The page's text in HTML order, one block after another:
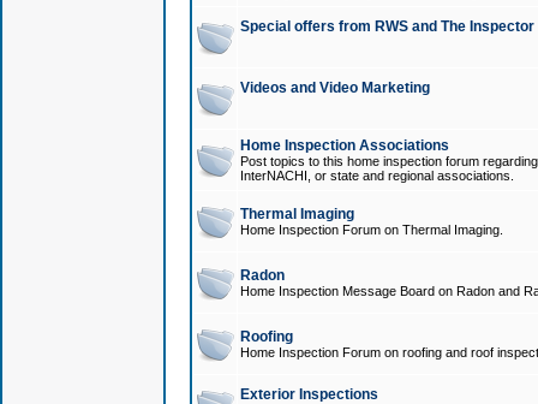
Special offers from RWS and The
Videos and Video Marketing
Home Inspection Associations
Post topics to this home inspection forum
InterNACHI, or state and regional associations.
Thermal Imaging
Home Inspection Forum on Thermal Imaging.
Radon
Home Inspection Message Board on Radon and
Roofing
Home Inspection Forum on roofing and roof
Exterior Inspections